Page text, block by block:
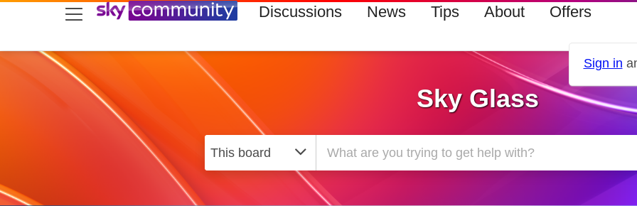
skip to search
skip to content
skip to footer Discussions News Tips About Offers
Sign in
Sky Glass